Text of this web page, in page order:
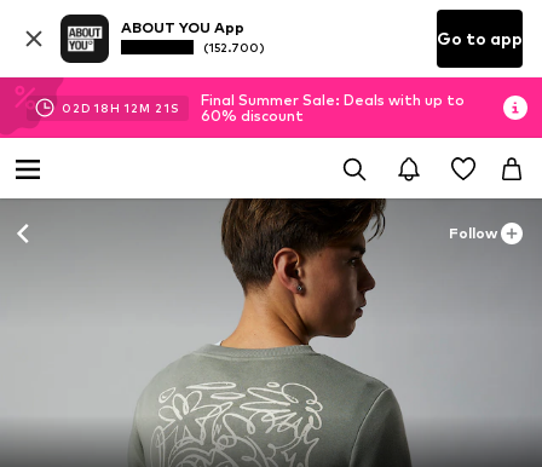
ABOUT YOU App
(152.700) Go to app
02D 18H 12M 20S
Final Summer Sale: Deals with up to
60% discount
Follow